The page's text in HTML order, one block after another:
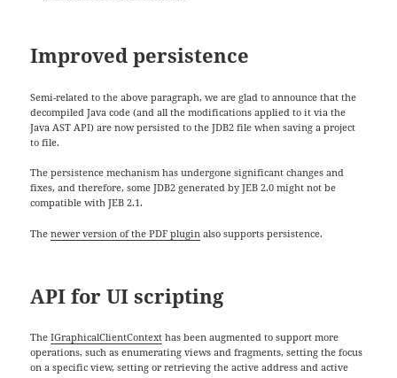
Improved persistence
Semi-related to the above paragraph, we are glad to announce that the
decompiled Java code (and all the modifications applied to it via the
Java AST API) are now persisted to the JDB2 file when saving a project
to file.
The persistence mechanism has undergone significant changes and
fixes, and therefore, some JDB2 generated by JEB 2.0 might not be
compatible with JEB 2.1.
Thenewer version of the PDF plugin also supports persistence.
API for UI scripting
TheIGraphicalClientContext has been augmented to support more
operations, such as enumerating views and fragments, setting the focus
on a specific view, setting or retrieving the active address and active